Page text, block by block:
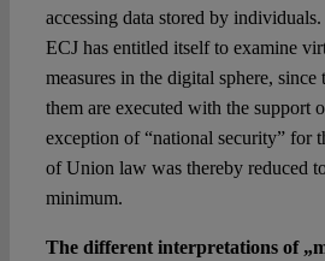
accessing data stored by
ECJ has entitled itself to examine
measures in the digital sphere,
them are executed with the support
exception of “national security” for
of Union law was thereby reduced
minimum.
The different interpretations of